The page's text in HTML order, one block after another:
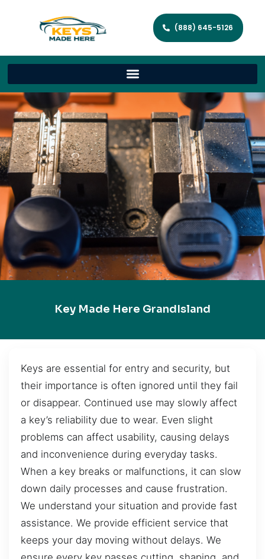
(888) 645-5126
Key Made Here GrandIsland
Keys are essential for entry and security, but
their importance is often ignored until they fail
or disappear. Continued use may slowly affect
a key’s reliability due to wear. Even slight
problems can affect usability, causing delays
and inconvenience during everyday tasks.
When a key breaks or malfunctions, it can slow
down daily processes and cause frustration.
We understand your situation and provide fast
assistance. We provide efficient service that
keeps your day moving without delays. We